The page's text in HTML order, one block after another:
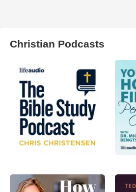
Christian Podcasts